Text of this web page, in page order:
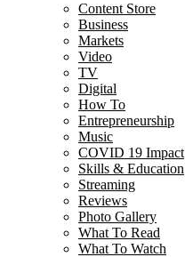
Content Store
Business
Markets
Video
TV
Digital
How To
Entrepreneurship
Music
COVID 19 Impact
Skills & Education
Streaming
Reviews
Photo Gallery
What To Read
What To Watch